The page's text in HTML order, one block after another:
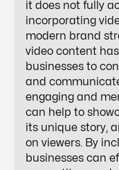
it does not fully
incorporating
modern brand
video content
businesses to
and
engaging and
can help to
its unique story,
on viewers. By
businesses can